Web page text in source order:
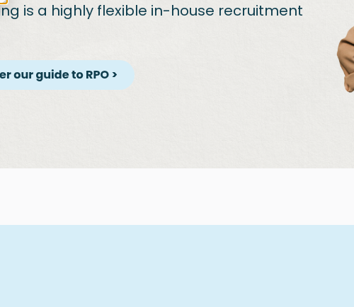
is a highly flexible in-house recruitment